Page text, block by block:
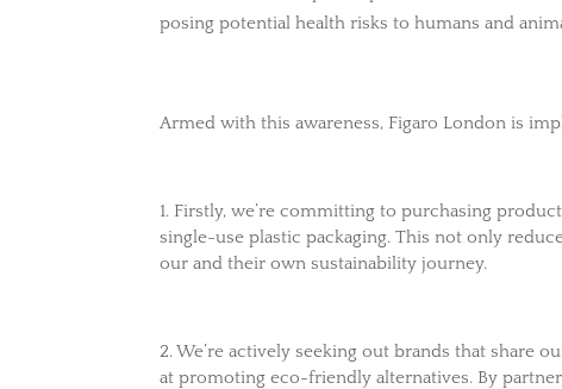
posing potential health risks to humans and
Armed with this awareness, Figaro London is
1. Firstly, we’re committing to purchasing
single-use plastic packaging. This not only
our and their own sustainability journey.
2. We’re actively seeking out brands that share
at promoting eco-friendly alternatives. By